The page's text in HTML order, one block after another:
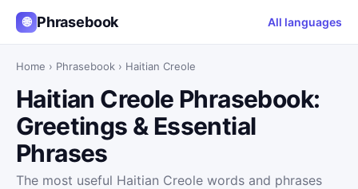
🌐 Phrasebook All languages
Home › Phrasebook › Haitian Creole
Haitian Creole Phrasebook:
Greetings & Essential
Phrases
The most useful Haitian Creole words and phrases